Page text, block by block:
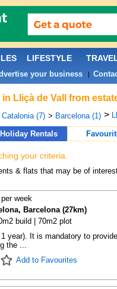
Lliçà de Vall from
Catalonia (7) > Barcelona (1) >
Holiday Rentals
your criteria.
& flats that may be of
week
Barcelona (27km)
build | 70m2 plot
year). It is mandatory to provide
the ...
Add to Favourites
LIFESTYLE
your business|